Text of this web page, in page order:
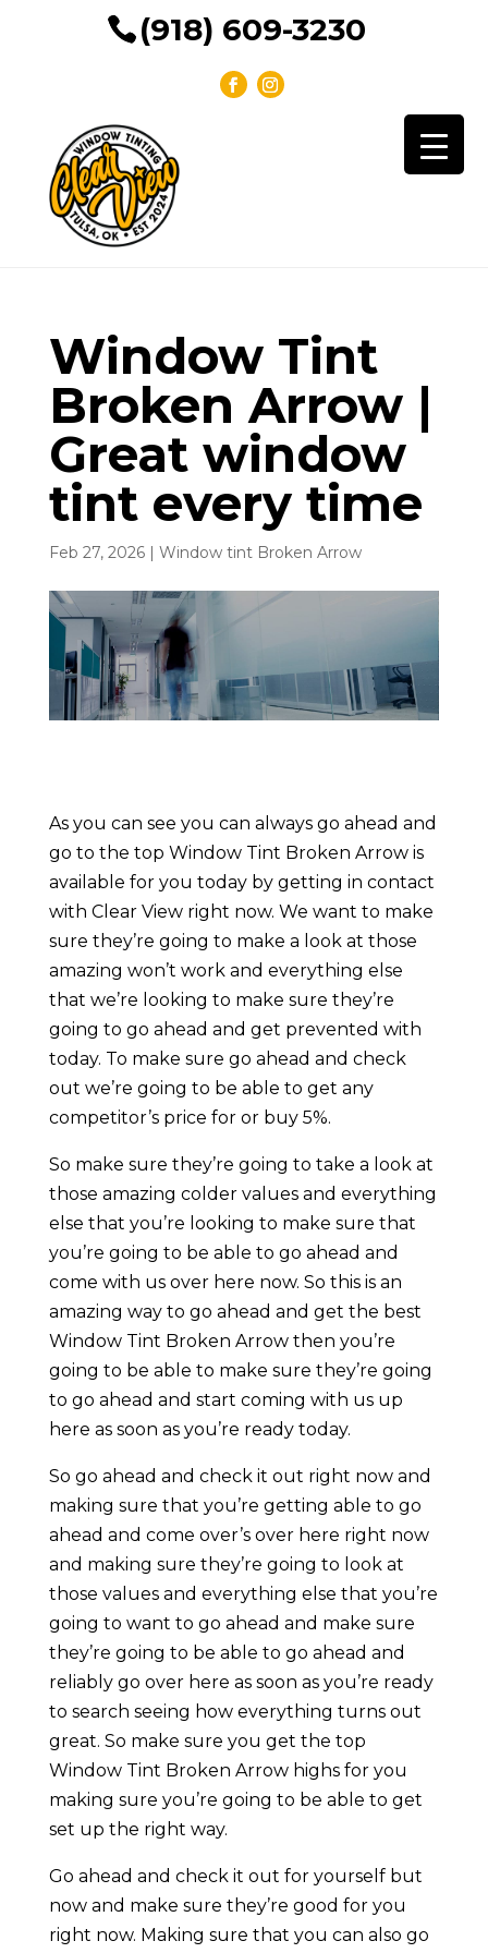
(918) 609-3230
Window Tint
Broken Arrow |
Great window
tint every time
Feb 27, 2026| Window tint Broken Arrow
As you can see you can always go ahead and
go to the top Window Tint Broken Arrow is
available for you today by getting in contact
with Clear View right now. We want to make
sure they’re going to make a look at those
amazing won’t work and everything else
that we’re looking to make sure they’re
going to go ahead and get prevented with
today. To make sure go ahead and check
out we’re going to be able to get any
competitor’s price for or buy 5%.
So make sure they’re going to take a look at
those amazing colder values and everything
else that you’re looking to make sure that
you’re going to be able to go ahead and
come with us over here now. So this is an
amazing way to go ahead and get the best
Window Tint Broken Arrow then you’re
going to be able to make sure they’re going
to go ahead and start coming with us up
here as soon as you’re ready today.
So go ahead and check it out right now and
making sure that you’re getting able to go
ahead and come over’s over here right now
and making sure they’re going to look at
those values and everything else that you’re
going to want to go ahead and make sure
they’re going to be able to go ahead and
reliably go over here as soon as you’re ready
to search seeing how everything turns out
great. So make sure you get the top
Window Tint Broken Arrow highs for you
making sure you’re going to be able to get
set up the right way.
Go ahead and check it out for yourself but
now and make sure they’re good for you
right now. Making sure that you can also go